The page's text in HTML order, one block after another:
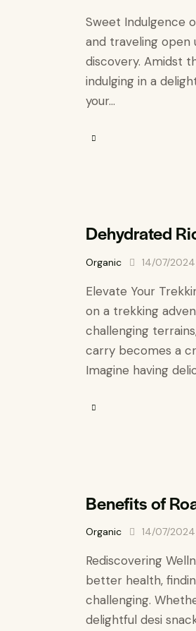
Sweet Indulgence
and traveling open
discovery. Amidst
indulging in a
your…
Dehydrated
Organic 14/07/2024
Elevate Your
on a trekking
challenging
carry becomes a
Imagine having
Benefits of
Organic 14/07/2024
Rediscovering
better health,
challenging.
delightful desi